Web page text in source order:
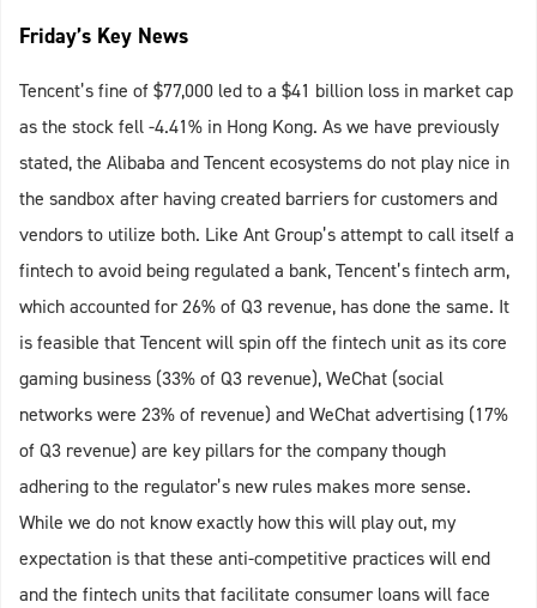
Friday’s Key News
Tencent’s fine of $77,000 led to a $41 billion loss in market cap
as the stock fell -4.41% in Hong Kong. As we have previously
stated, the Alibaba and Tencent ecosystems do not play nice in
the sandbox after having created barriers for customers and
vendors to utilize both. Like Ant Group’s attempt to call itself a
fintech to avoid being regulated a bank, Tencent’s fintech arm,
which accounted for 26% of Q3 revenue, has done the same. It
is feasible that Tencent will spin off the fintech unit as its core
gaming business (33% of Q3 revenue), WeChat (social
networks were 23% of revenue) and WeChat advertising (17%
of Q3 revenue) are key pillars for the company though
adhering to the regulator’s new rules makes more sense.
While we do not know exactly how this will play out, my
expectation is that these anti-competitive practices will end
and the fintech units that facilitate consumer loans will face